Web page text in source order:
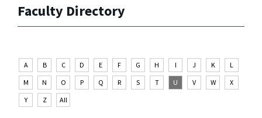
Faculty Directory
A B C D E F G H I J K
L
M
N O P Q R S T U V W
X
Y
Z All